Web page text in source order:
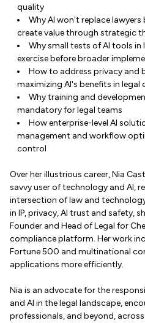
quality
Why AI won't replace
create value through strategic
Why small tests of AI tools in
exercise before broader
How to address privacy and
maximizing AI's benefits in legal
Why training and
mandatory for legal teams
How enterprise-level AI
management and workflow
control
Over her illustrious career, Nia
savvy user of technology and AI,
intersection of law and
in IP, privacy, AI trust and safety,
Founder and Head of Legal for
compliance platform. Her work
Fortune 500 and multinational
applications more efficiently.
Nia is an advocate for the
and AI in the legal landscape,
professionals, and beyond,